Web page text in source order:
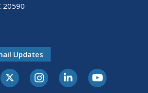
20590
Updates